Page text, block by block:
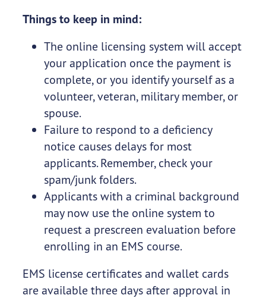
Things to keep in mind:
The online licensing system will accept
your application once the payment is
complete, or you identify yourself as a
volunteer, veteran, military member, or
spouse.
Failure to respond to a deficiency
notice causes delays for most
applicants. Remember, check your
spam/junk folders.
Applicants with a criminal background
may now use the online system to
request a prescreen evaluation before
enrolling in an EMS course.
EMS license certificates and wallet cards
are available three days after approval in